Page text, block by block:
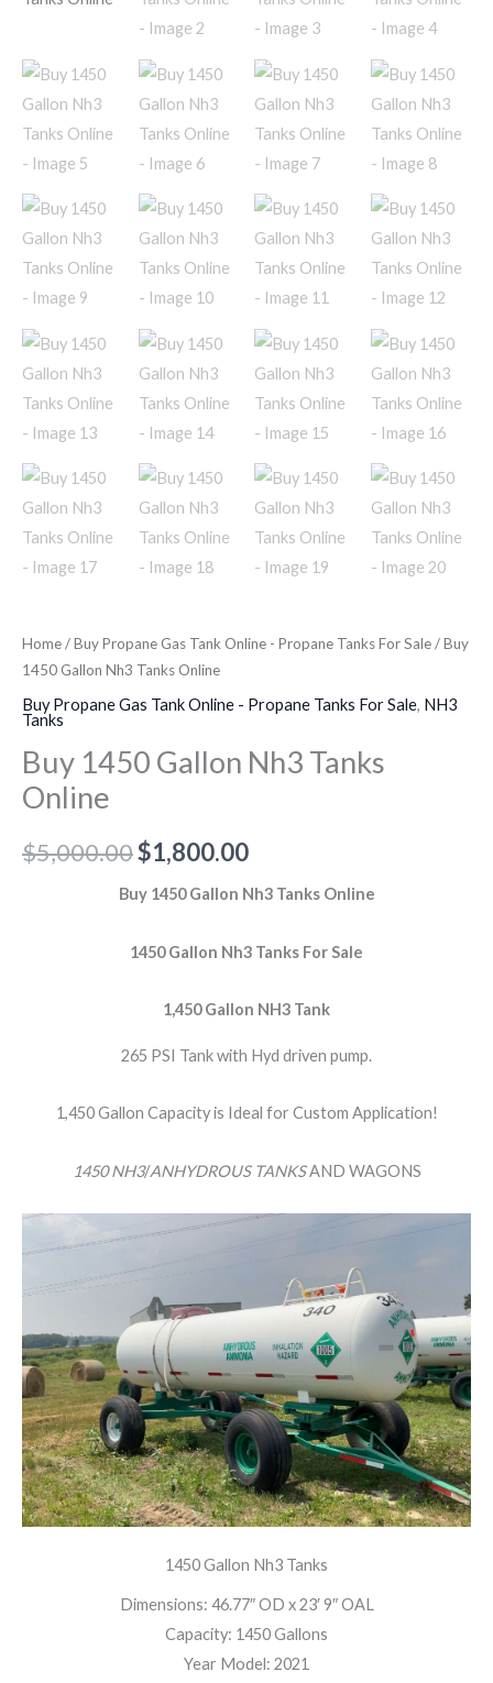
Home/Buy Propane Gas Tank Online - Propane Tanks For Sale/ Buy
1450 Gallon Nh3 Tanks Online
Buy Propane Gas Tank Online - Propane Tanks For Sale, NH3
Tanks
Buy 1450 Gallon Nh3 Tanks
Online
$5,000.00$1,800.00
Buy 1450 Gallon Nh3 Tanks Online
1450 Gallon Nh3 Tanks For Sale
1,450 Gallon NH3 Tank
265 PSI Tank with Hyd driven pump.
1,450 Gallon Capacity is Ideal for Custom Application!
1450 NH3/ANHYDROUS TANKSAND WAGONS
1450 Gallon Nh3 Tanks
Dimensions: 46.77″ OD x 23′ 9″ OAL
Capacity: 1450 Gallons
Year Model: 2021